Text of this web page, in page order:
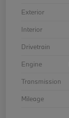
Exterior
Interior
Drivetrain
Engine
Transmission
Mileage